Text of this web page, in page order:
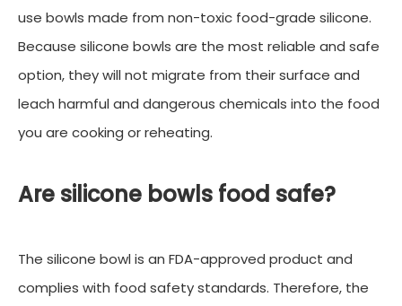
use bowls made from non-toxic food-grade silicone.
Because silicone bowls are the most reliable and safe
option, they will not migrate from their surface and
leach harmful and dangerous chemicals into the food
you are cooking or reheating.
Are silicone bowls food safe?
The silicone bowl is an FDA-approved product and
complies with food safety standards. Therefore, the